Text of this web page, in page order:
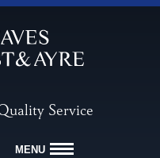
Service
MENU